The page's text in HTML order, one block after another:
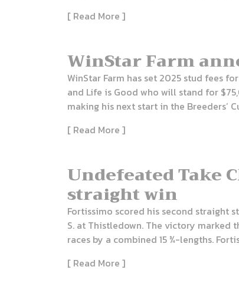
[ Read More ]
WinStar Farm
WinStar Farm has set 2025 stud fees
and Life is Good who will stand for
making his next start in the Breeders’
[ Read More ]
Undefeated Take
straight win
Fortissimo scored his second straight
S. at Thistledown. The victory marked
races by a combined 15 ¾-lengths.
[ Read More ]